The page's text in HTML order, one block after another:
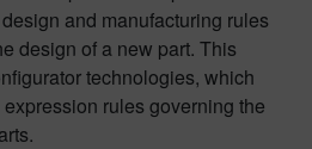
and manufacturing rules
design of a new part. This
technologies, which
rules governing the